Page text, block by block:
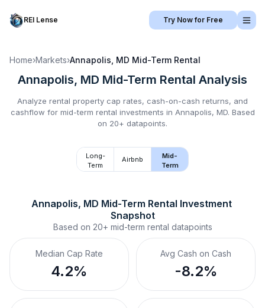
REI Lense Try Now for Free
Home›Markets›Annapolis, MD Mid-Term Rental
Annapolis, MD Mid-Term Rental Analysis
Analyze rental property cap rates, cash-on-cash returns, and
cashflow for mid-term rental investments in Annapolis, MD. Based
on 20+ datapoints.
Long-
Term
Airbnb
Mid-
Term
Annapolis, MD Mid-Term Rental Investment
Snapshot
Based on 20+ mid-term rental datapoints
Median Cap Rate
4.2%
Avg Cash on Cash
-8.2%